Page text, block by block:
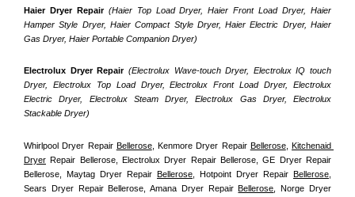
Haier Dryer Repair (Haier Top Load Dryer, Haier Front Load Dryer, Haier
Hamper Style Dryer, Haier Compact Style Dryer, Haier Electric Dryer, Haier
Gas Dryer, Haier Portable Companion Dryer)
Electrolux Dryer Repair (Electrolux Wave-touch Dryer, Electrolux IQ touch
Dryer, Electrolux Top Load Dryer, Electrolux Front Load Dryer, Electrolux
Electric Dryer, Electrolux Steam Dryer, Electrolux Gas Dryer, Electrolux
Stackable Dryer)
Whirlpool Dryer Repair Bellerose, Kenmore Dryer Repair Bellerose, Kitchenaid
Dryer Repair Bellerose, Electrolux Dryer Repair Bellerose, GE Dryer Repair
Bellerose, Maytag Dryer Repair Bellerose , Hotpoint Dryer Repair Bellerose
Sears Dryer Repair Bellerose, Amana Dryer Repair Bellerose , Norge Dryer